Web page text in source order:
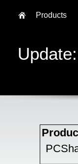
Update:
Products